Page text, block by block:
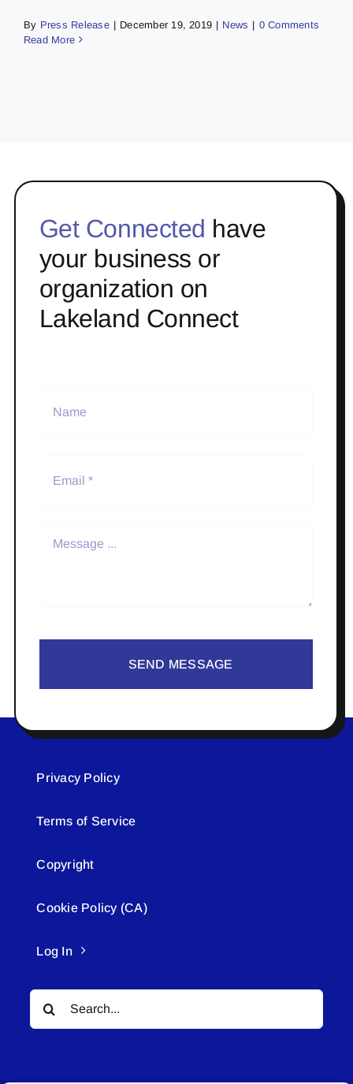
By Press Release | December 19, 2019 | News | 0 Comments
Read More
Get Connected have
your business or
organization on
Lakeland Connect
SEND MESSAGE
Privacy Policy
Terms of Service
Copyright
Cookie Policy (CA)
Log In
Search
for: